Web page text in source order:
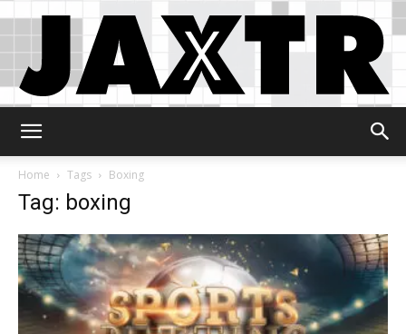
Home
Tags Boxing
Tag: boxing